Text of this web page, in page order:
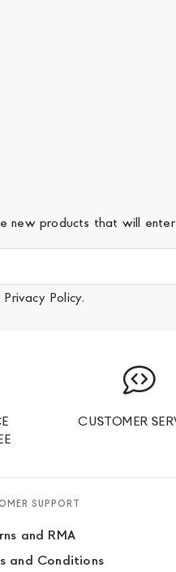
new products that will enter
Privacy Policy.
CUSTOMER
SUPPORT
and RMA
and Conditions